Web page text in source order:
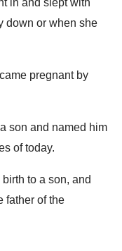
in and slept with
down or when she
pregnant by
son and named him
of today.
to a son, and
father of the